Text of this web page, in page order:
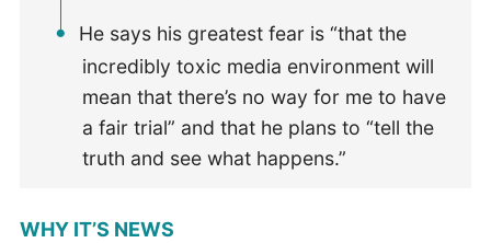
He says his greatest fear is “that the
incredibly toxic media environment will
mean that there’s no way for me to have
a fair trial” and that he plans to “tell the
truth and see what happens.”
WHY IT’S NEWS